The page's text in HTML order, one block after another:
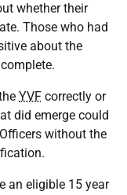
whether their
Those who had
about the
YVF correctly or
did emerge could
without the
an eligible 15 year